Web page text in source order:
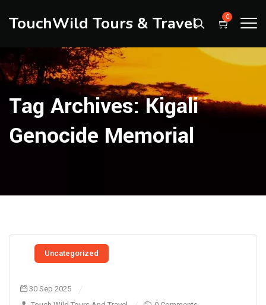
TouchWild Tours & Travel 0
Tag Archives:Kigali
Genocide Memorial
Uncategorized
30 Sep 2025